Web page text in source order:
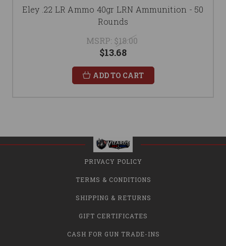
Eley .22 LR Ammo 40gr LRN Ammunition - 50
Rounds
MSRP: $18.00
$13.68
ADD TO CART
PRIVACY POLICY
TERMS & CONDITIONS
SHIPPING & RETURNS
GIFT CERTIFICATES
CASH FOR GUN TRADE-INS